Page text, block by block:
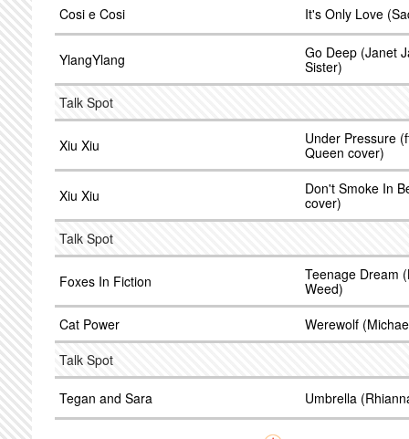
Cosi e Cosi It's Only Love
YlangYlang
Go Deep (Janet
Sister)
Talk Spot
Xiu Xiu
Under Pressure
Queen cover)
Xiu Xiu
Don't Smoke In
cover)
Talk Spot
Foxes In Fiction
Teenage Dream
Weed)
Cat Power
Werewolf
Talk Spot
Tegan and Sara Umbrella